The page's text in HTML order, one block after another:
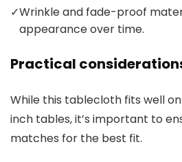
✓Wrinkle and fade-proof
appearance over time.
Practical
While this tablecloth fits well
inch tables, it’s important to
matches for the best fit.